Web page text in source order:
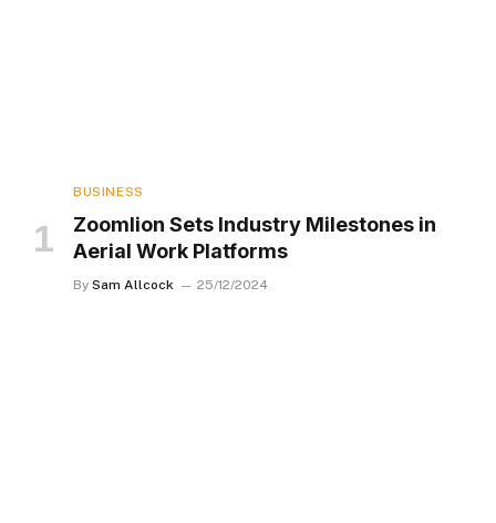
BUSINESS
Zoomlion Sets Industry Milestones in
Aerial Work Platforms
By Sam Allcock 25/12/2024